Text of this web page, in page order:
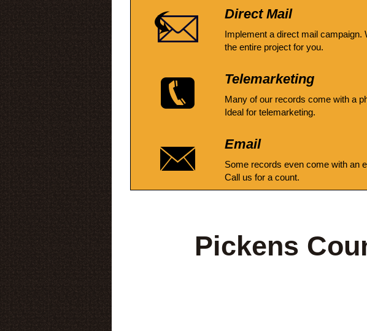
Direct Mail
Implement a direct mail campaign.
the entire project for you.
Telemarketing
Many of our records come with a
Ideal for telemarketing.
Email
Some records even come with an
Call us for a count.
Pickens